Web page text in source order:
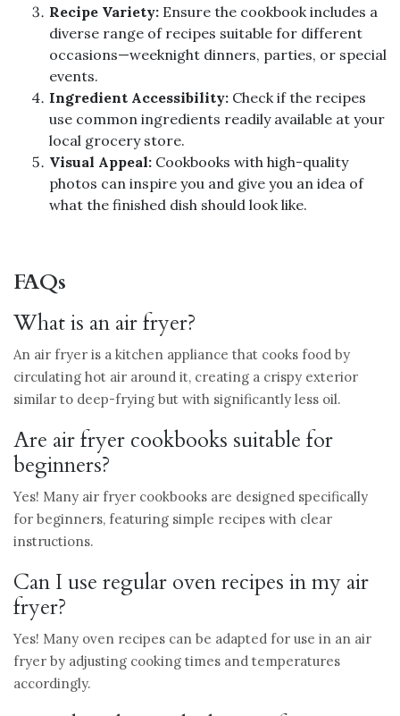
Recipe Variety: Ensure the cookbook includes a
diverse range of recipes suitable for different
occasions—weeknight dinners, parties, or special
events.
Ingredient Accessibility: Check if the recipes
use common ingredients readily available at your
local grocery store.
Visual Appeal: Cookbooks with high-quality
photos can inspire you and give you an idea of
what the finished dish should look like.
FAQs
What is an air fryer?
An air fryer is a kitchen appliance that cooks food by
circulating hot air around it, creating a crispy exterior
similar to deep-frying but with significantly less oil.
Are air fryer cookbooks suitable for
beginners?
Yes! Many air fryer cookbooks are designed specifically
for beginners, featuring simple recipes with clear
instructions.
Can I use regular oven recipes in my air
fryer?
Yes! Many oven recipes can be adapted for use in an air
fryer by adjusting cooking times and temperatures
accordingly.